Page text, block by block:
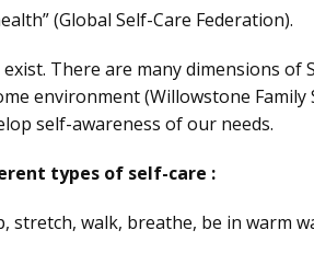
(Global Self-Care Federation).
There are many dimensions of
environment (Willowstone Family
self-awareness of our needs.
types of self-care :
stretch, walk, breathe, be in warm